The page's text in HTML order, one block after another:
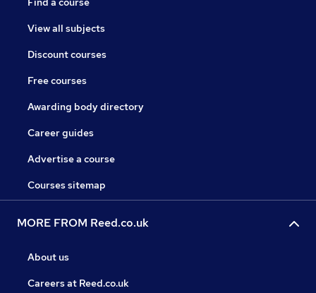
View all subjects
Discount courses
Free courses
Awarding body directory
Career guides
Advertise a course
Courses sitemap
MORE FROM Reed.co.uk
About us
Careers at Reed.co.uk